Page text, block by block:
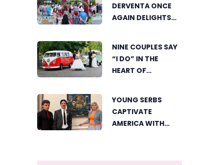
DERVENTA ONCE
AGAIN DELIGHTS
NINE COUPLES SAY
“I DO” IN THE
HEART OF
YOUNG SERBS
CAPTIVATE
AMERICA WITH